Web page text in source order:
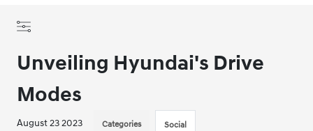
Unveiling Hyundai's Drive
Modes
August 23 2023 Categories Social